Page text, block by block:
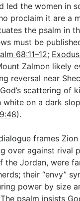
led the women in
proclaim it are a
the psalm in
must be
68:11–12;
Zalmon likely
reversal near
scattering of
white on a dark
).
frames Zion
over against rival
the Jordan, were
their “envy”
power by size
psalm insists